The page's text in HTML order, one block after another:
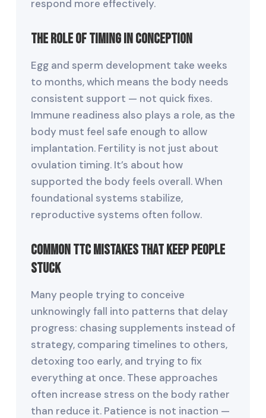
respond more effectively.
The Role of Timing in Conception
Egg and sperm development take weeks
to months, which means the body needs
consistent support — not quick fixes.
Immune readiness also plays a role, as the
body must feel safe enough to allow
implantation. Fertility is not just about
ovulation timing. It’s about how
supported the body feels overall. When
foundational systems stabilize,
reproductive systems often follow.
Common TTC Mistakes That Keep People
Stuck
Many people trying to conceive
unknowingly fall into patterns that delay
progress: chasing supplements instead of
strategy, comparing timelines to others,
detoxing too early, and trying to fix
everything at once. These approaches
often increase stress on the body rather
than reduce it. Patience is not inaction —